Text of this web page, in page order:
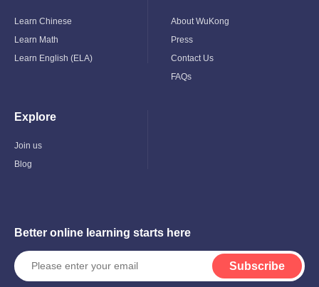
Menu
Learn Chinese
Learn Math
Learn English (ELA)
Menu
About WuKong
Press
Contact Us
FAQs
Explore
Toggle
Menu
Join us
Blog
Better online learning starts here
Subscribe